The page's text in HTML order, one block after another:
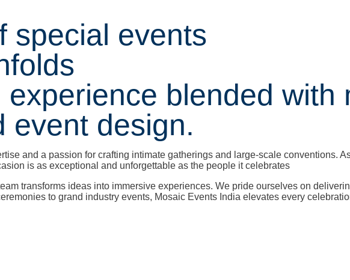
special events
experience blended with
event design.
and a passion for crafting intimate gatherings and large-scale conventions.
is as exceptional and unforgettable as the people it celebrates
transforms ideas into immersive experiences. We pride ourselves on
to grand industry events, Mosaic Events India elevates every